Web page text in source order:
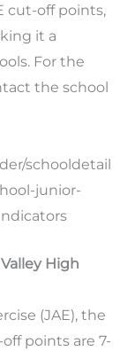
cut-off points,
it a
For the
the school
schooldetail
junior-
High
(JAE), the
points are 7-